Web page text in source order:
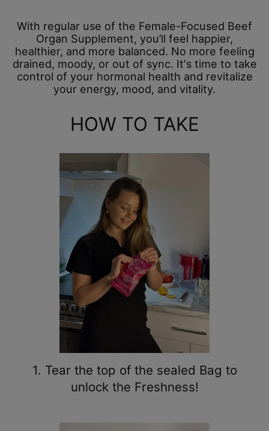
With regular use of the Female-Focused Beef
Organ Supplement, you’ll feel happier,
healthier, and more balanced. No more feeling
drained, moody, or out of sync. It's time to take
control of your hormonal health and revitalize
your energy, mood, and vitality.
HOW TO TAKE
1. Tear the top of the sealed Bag to
unlock the Freshness!